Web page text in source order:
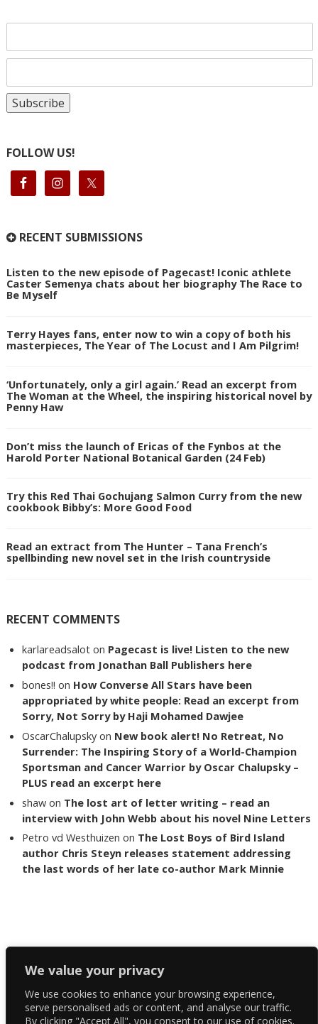
We value your privacy
We use cookies to enhance your browsing experience,
serve personalised ads or content, and analyse our traffic.
By clicking "Accept All", you consent to our use of cookies.
FOLLOW US!
RECENT SUBMISSIONS
Listen to the new episode of Pagecast! Iconic athlete
Caster Semenya chats about her biography The Race to
Be Myself
Terry Hayes fans, enter now to win a copy of both his
masterpieces, The Year of The Locust and I Am Pilgrim!
‘Unfortunately, only a girl again.’ Read an excerpt from
The Woman at the Wheel, the inspiring historical novel by
Penny Haw
Don’t miss the launch of Ericas of the Fynbos at the
Harold Porter National Botanical Garden (24 Feb)
Try this Red Thai Gochujang Salmon Curry from the new
cookbook Bibby’s: More Good Food
Read an extract from The Hunter – Tana French’s
spellbinding new novel set in the Irish countryside
RECENT COMMENTS
karlareadsalot on Pagecast is live! Listen to the new
podcast from Jonathan Ball Publishers here
bones!! on How Converse All Stars have been
appropriated by white people: Read an excerpt from
Sorry, Not Sorry by Haji Mohamed Dawjee
OscarChalupsky on New book alert! No Retreat, No
Surrender: The Inspiring Story of a World-Champion
Sportsman and Cancer Warrior by Oscar Chalupsky –
PLUS read an excerpt here
shaw on The lost art of letter writing – read an
interview with John Webb about his novel Nine Letters
Petro vd Westhuizen on The Lost Boys of Bird Island
author Chris Steyn releases statement addressing
the last words of her late co-author Mark Minnie
Copyright The Reading List 2024
Facebook